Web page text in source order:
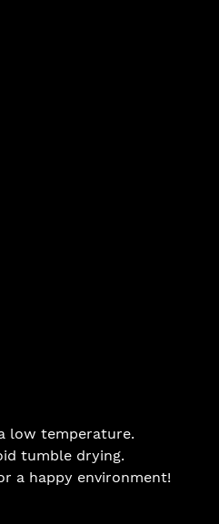
low temperature.
tumble drying.
a happy environment!